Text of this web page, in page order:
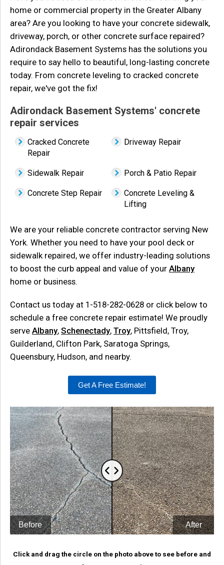
home or commercial property in the Greater Albany
area? Are you looking to have your concrete sidewalk,
driveway, porch, or other concrete surface repaired?
Adirondack Basement Systems has the solutions you
require to say hello to beautiful, long-lasting concrete
today. From concrete leveling to cracked concrete
repair, we've got the fix!
Adirondack Basement Systems' concrete
repair services
Cracked Concrete
Repair
Driveway Repair
Sidewalk Repair Porch & Patio Repair
Concrete Step Repair
Concrete Leveling &
Lifting
We are your reliable concrete contractor serving New
York. Whether you need to have your pool deck or
sidewalk repaired, we offer industry-leading solutions
to boost the curb appeal and value of your Albany
home or business.
Contact us today at 1-518-282-0628 or click below to
schedule a free concrete repair estimate! We proudly
serve Albany, Schenectady, Troy, Pittsfield, Troy,
Guilderland, Clifton Park, Saratoga Springs,
Queensbury, Hudson, and nearby.
Get A Free Estimate!
Click and drag the circle on the photo above to see before and